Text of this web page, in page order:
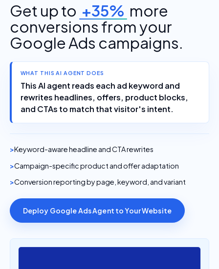
Get up to +35% more
conversions from your
Google Ads campaigns.
WHAT THIS AI AGENT DOES
This AI agent reads each ad keyword and
rewrites headlines, offers, product blocks,
and CTAs to match that visitor's intent.
Keyword-aware headline and CTA rewrites
Campaign-specific product and offer adaptation
Conversion reporting by page, keyword, and variant
Deploy Google Ads Agent to Your Website